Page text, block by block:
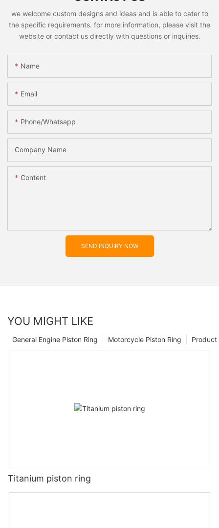
we welcome custom designs and ideas and is able to cater to
the specific requirements. for more information, please visit the
website or contact us directly with questions or inquiries.
Name
Email
Phone/whatsapp
Company Name
Content
SEND INQUIRY NOW
YOU MIGHT LIKE
Product
Motorcycle Piston Ring
General Engine Piston Ring
Titanium piston ring